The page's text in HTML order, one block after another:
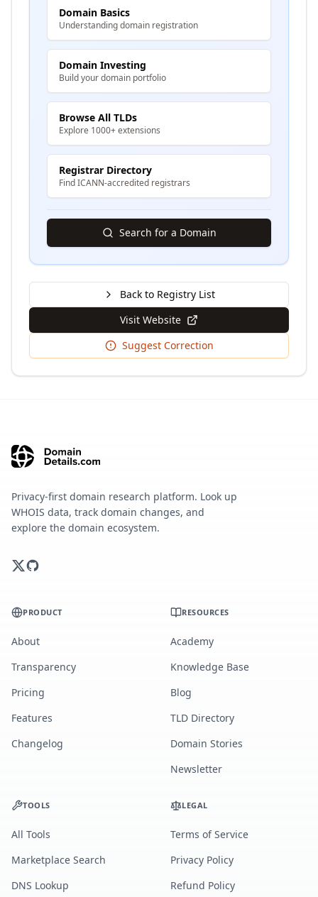
Domain Basics
Understanding domain registration
Domain Investing
Build your domain portfolio
Browse All TLDs
Explore 1000+ extensions
Registrar Directory
Find ICANN-accredited registrars
Search for a Domain
Back to Registry List
Visit Website
Suggest Correction
Privacy-first domain research platform. Look up
WHOIS data, track domain changes, and
explore the domain ecosystem.
PRODUCT
About
Transparency
Pricing
Features
Changelog
RESOURCES
Academy
Knowledge Base
Blog
TLD Directory
Domain Stories
Newsletter
TOOLS
All Tools
Marketplace Search
DNS Lookup
LEGAL
Terms of Service
Privacy Policy
Refund Policy